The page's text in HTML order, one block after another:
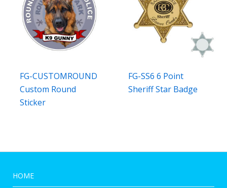
FG-CUSTOMROUND
Custom Round
Sticker
FG-SS6 6 Point
Sheriff Star Badge
HOME